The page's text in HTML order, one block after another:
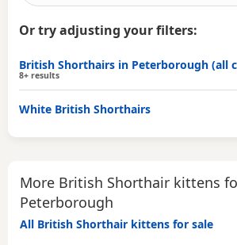
Or try adjusting your filters:
British Shorthairs in Peterborough (all
8+ results
White British Shorthairs
More British Shorthair kittens
Peterborough
All British Shorthair kittens for sale